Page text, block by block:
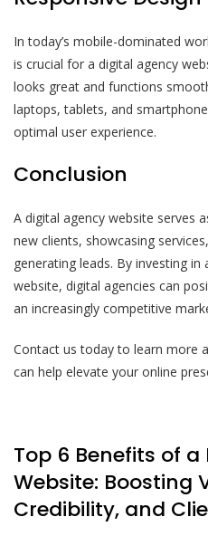
In today’s mobile-dominated
is crucial for a digital agency
looks great and functions
laptops, tablets, and
optimal user experience.
Conclusion
A digital agency website serves
new clients, showcasing
generating leads. By investing
website, digital agencies can
an increasingly competitive
Contact us today to learn more
can help elevate your online
Top 6 Benefits of
Website: Boosting
Credibility, and